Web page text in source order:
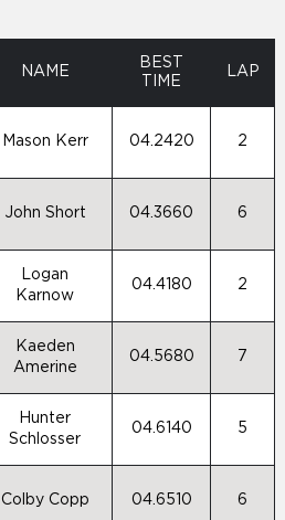
NAME
BEST
TIME
LAP
Mason Kerr 04.2420 2
John Short 04.3660 6
Logan
Karnow
04.4180 2
Kaeden
Amerine
04.5680 7
Hunter
Schlosser
04.6140 5
Colby Copp 04.6510 6